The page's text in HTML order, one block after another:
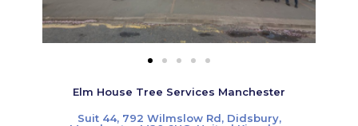
Elm House Tree Services Manchester
Suit 44, 792 Wilmslow Rd, Didsbury,